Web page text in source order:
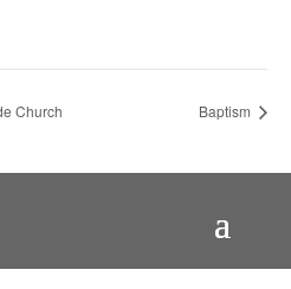
Church Baptism